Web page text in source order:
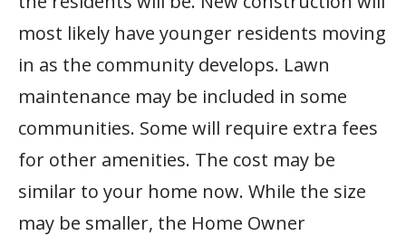
most likely have younger residents moving
in as the community develops. Lawn
maintenance may be included in some
communities. Some will require extra fees
for other amenities. The cost may be
similar to your home now. While the size
may be smaller, the Home Owner